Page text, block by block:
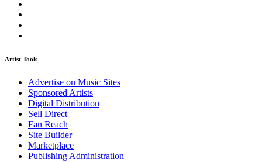
Artist Tools
Advertise on Music Sites
Sponsored Artists
Digital Distribution
Sell Direct
Fan Reach
Site Builder
Marketplace
Publishing Administration